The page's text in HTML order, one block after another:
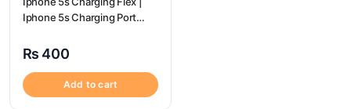
Iphone 5s Charging Port
₨ 400
Add to cart